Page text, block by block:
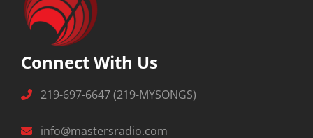
Connect With Us
219-697-6647 (219-MYSONGS)
info@mastersradio.com